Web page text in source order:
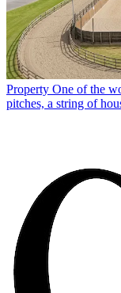
Property One of the
pitches, a string of